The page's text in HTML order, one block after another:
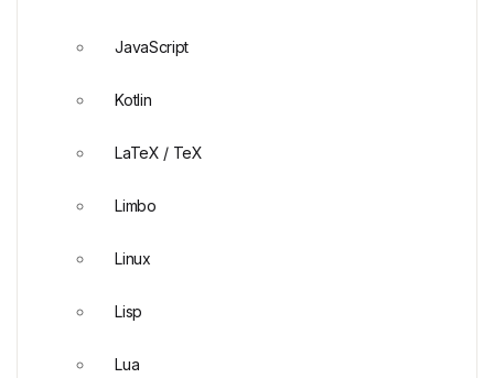
JavaScript
Kotlin
LaTeX / TeX
Limbo
Linux
Lisp
Lua